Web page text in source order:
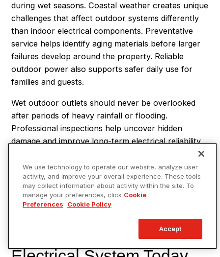
during wet seasons. Coastal weather creates unique
challenges that affect outdoor systems differently
than indoor electrical components. Preventative
service helps identify aging materials before larger
failures develop around the property. Reliable
outdoor power also supports safer daily use for
families and guests.
Wet outdoor outlets should never be overlooked
after periods of heavy rainfall or flooding.
Professional inspections help uncover hidden
damage and improve long-term electrical reliability
peace of mind during future storms and changing
weather patterns. Homeowners who stay ahead of
electrical concerns often avoid larger safety
problems later.
Protect Your Outdoor
We use technology to operate our website, analyze user
activity, and improve your overall experience. These tools
may collect information about activity within the site. To
manage your preferences, click Cookie
Preferences. Cookie Policy
Accept